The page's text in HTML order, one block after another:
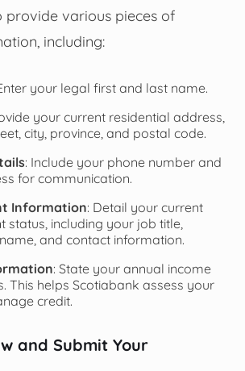
provide various pieces of
including:
your legal first and last name.
your current residential address,
city, province, and postal code.
: Include your phone number and
for communication.
Information: Detail your current
status, including your job title,
and contact information.
: State your annual income
This helps Scotiabank assess your
credit.
and Submit Your